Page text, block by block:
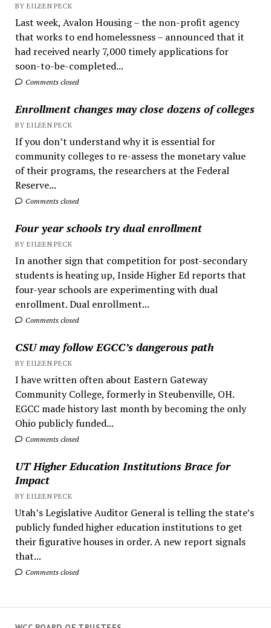
BY EILEEN PECK
Last week, Avalon Housing – the non-profit agency
that works to end homelessness – announced that it
had received nearly 7,000 timely applications for
soon-to-be-completed...
Comments closed
Enrollment changes may close dozens of colleges
BY EILEEN PECK
If you don’t understand why it is essential for
community colleges to re-assess the monetary value
of their programs, the researchers at the Federal
Reserve...
Comments closed
Four year schools try dual enrollment
BY EILEEN PECK
In another sign that competition for post-secondary
students is heating up, Inside Higher Ed reports that
four-year schools are experimenting with dual
enrollment. Dual enrollment...
Comments closed
CSU may follow EGCC’s dangerous path
BY EILEEN PECK
I have written often about Eastern Gateway
Community College, formerly in Steubenville, OH.
EGCC made history last month by becoming the only
Ohio publicly funded...
Comments closed
UT Higher Education Institutions Brace for
Impact
BY EILEEN PECK
Utah’s Legislative Auditor General is telling the state’s
publicly funded higher education institutions to get
their figurative houses in order. A new report signals
that...
Comments closed